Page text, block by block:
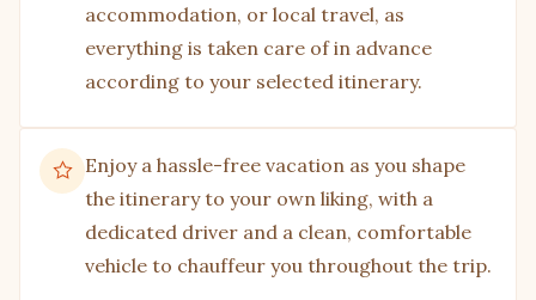
accommodation, or local travel, as
everything is taken care of in advance
according to your selected itinerary.
Enjoy a hassle-free vacation as you shape
the itinerary to your own liking, with a
dedicated driver and a clean, comfortable
vehicle to chauffeur you throughout the trip.